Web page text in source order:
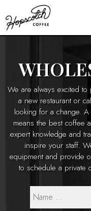
We are always excited
a new restaurant or
looking for a change.
means the best coffee
expert knowledge and
inspire your staff.
equipment and provide
to schedule a private